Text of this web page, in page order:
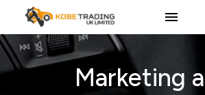
Marketing